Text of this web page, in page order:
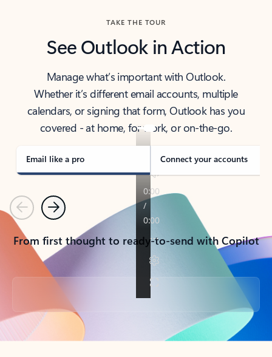
TAKE THE TOUR
See Outlook in Action
Manage what’s important with Outlook.
Whether it’s different email accounts, multiple
calendars, or signing that form, Outlook has you
covered - at home, for work, or on-the-go.
Email like a pro Connect your accounts
PreviousNext
From first thought to ready-to-send with Copilot
Back to tabs